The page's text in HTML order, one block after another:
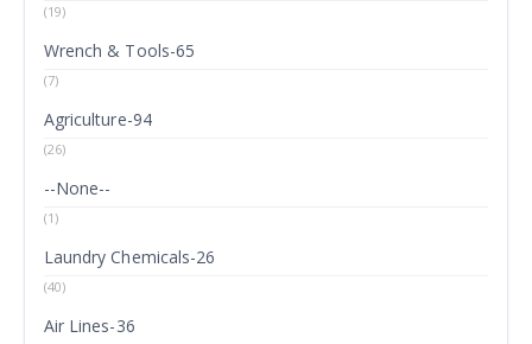
(19)
Wrench & Tools-65
(7)
Agriculture-94
(26)
--None--
(1)
Laundry Chemicals-26
(40)
Air Lines-36